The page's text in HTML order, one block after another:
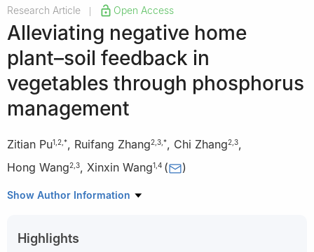
Research Article Open Access
Alleviating negative home
plant–soil feedback in
vegetables through phosphorus
management
Zitian Pu1 2 *, Ruifang Zhang2 3 *, Chi Zhang2 3,
Hong Wang2 3, Xinxin Wang1 4 ( )
1 State Key Laboratory of North China Crop Improvement and
University, Baoding 071001, China
Show Author Information
Highlights